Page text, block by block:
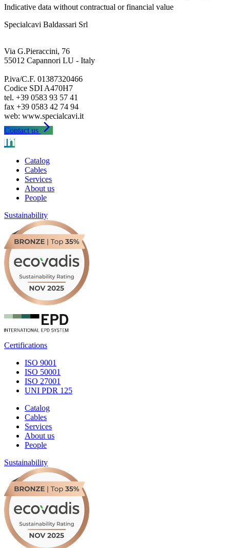
Indicative data without contractual or financial value
Specialcavi Baldassari Srl
Via G.Pieraccini, 76
55012 Capannori LU - Italy
P.iva/C.F. 01387320466
Codice SDI A470H7
tel. +39 0583 93 57 41
fax +39 0583 42 74 94
Contact us arrow_forward_ios
Catalog
Cables
Services
About us
People
Sustainability
Certifications
ISO 9001
ISO 50001
ISO 27001
UNI PDR 125
Catalog
Cables
Services
About us
People
Sustainability